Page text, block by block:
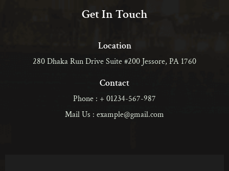
Get In Touch
Location
280 Dhaka Run Drive Suite #200 Jessore, PA 1760
Contact
Phone : + 01234-567-987
Mail Us : example@gmail.com